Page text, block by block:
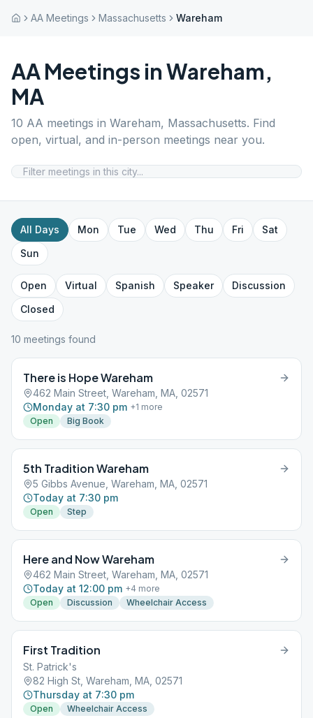
AA Meetings Massachusetts Wareham
AA Meetings inWareham,
MA
10 AA meetings in Wareham, Massachusetts. Find
open, virtual, and in-person meetings near you.
All Days Mon Tue Wed Thu Fri
Sat
Sun
Open Virtual Spanish Speaker
Discussion
Closed
10 meetings found
There is Hope Wareham
462 Main Street, Wareham, MA, 02571
Monday at 7:30 pm +1 more
Open
Big Book
5th Tradition Wareham
5 Gibbs Avenue, Wareham, MA, 02571
Today at 7:30 pm
Open Step
Here and Now Wareham
462 Main Street, Wareham, MA, 02571
Today at 12:00 pm +4 more
Open
Discussion Wheelchair Access
First Tradition
St. Patrick's
82 High St, Wareham, MA, 02571
Thursday at 7:30 pm
Open Wheelchair Access